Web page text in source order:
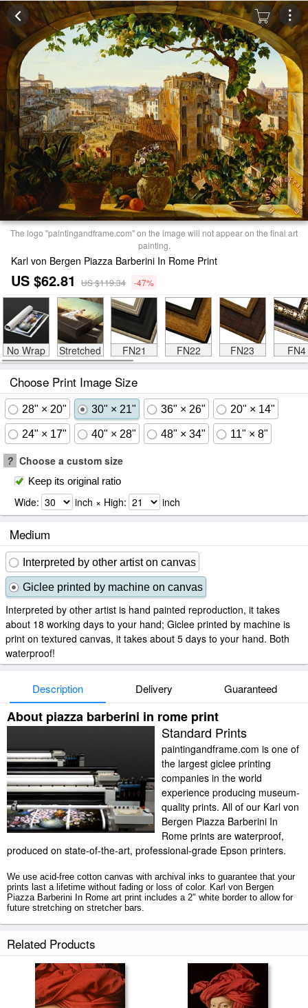
The logo "paintingandframe.com" on the image will not appear on the final art
painting.
Karl von Bergen Piazza Barberini In Rome Print
US $62.81 US $119.34 -47%
No Wrap Stretched FN21 FN22 FN23 FN4
Choose Print Image Size
28" × 20" 30" × 21" 36" × 26" 20" × 14"
24" × 17" 40" × 28" 48" × 34" 11" × 8"
? Choose a custom size
Keep its original ratio
Wide: inch × High: inch
Medium
Interpreted by other artist on canvas
Giclee printed by machine on canvas
Interpreted by other artist is hand painted reproduction, it takes
about 18 working days to your hand; Giclee printed by machine is
print on textured canvas, it takes about 5 days to your hand. Both
waterproof!
Description Delivery Guaranteed
About piazza barberini in rome print
Standard Prints
paintingandframe.com is one of
the largest giclee printing
companies in the world
experience producing museum-
quality prints. All of our Karl von
Bergen Piazza Barberini In
Rome prints are waterproof,
produced on state-of-the-art, professional-grade Epson printers.
We use acid-free cotton canvas with archival inks to guarantee that your
prints last a lifetime without fading or loss of color. Karl von Bergen
Piazza Barberini In Rome art print includes a 2" white border to allow for
future stretching on stretcher bars.
secured tubes.
Related Products